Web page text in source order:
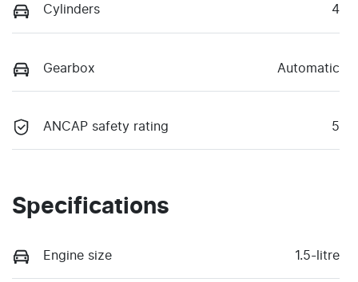
Cylinders 4
Gearbox Automatic
ANCAP safety rating 5
Specifications
Engine size 1.5-litre